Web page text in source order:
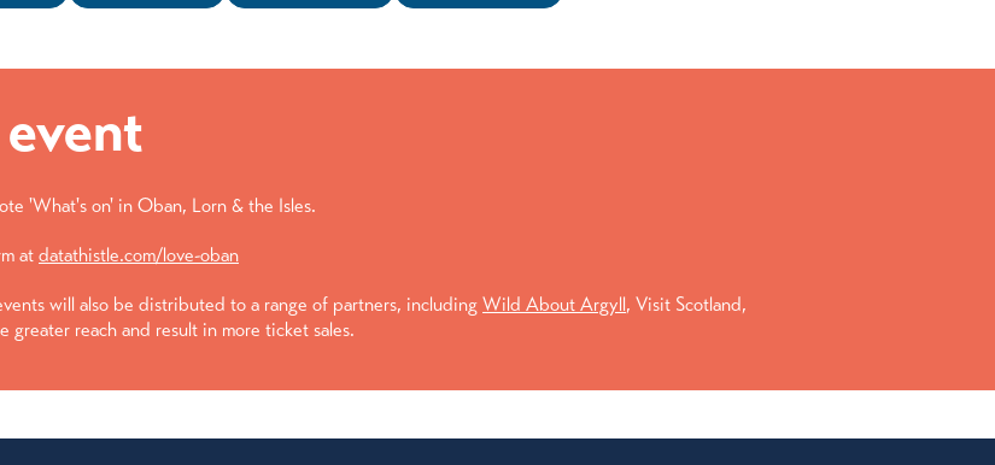
'What's on' in Oban, Lorn & the Isles.
atdatathistle.com/love-oban
will also be distributed to a range of partners, includingWild About Argyll, Visit Scotland,
greater reach and result in more ticket sales.